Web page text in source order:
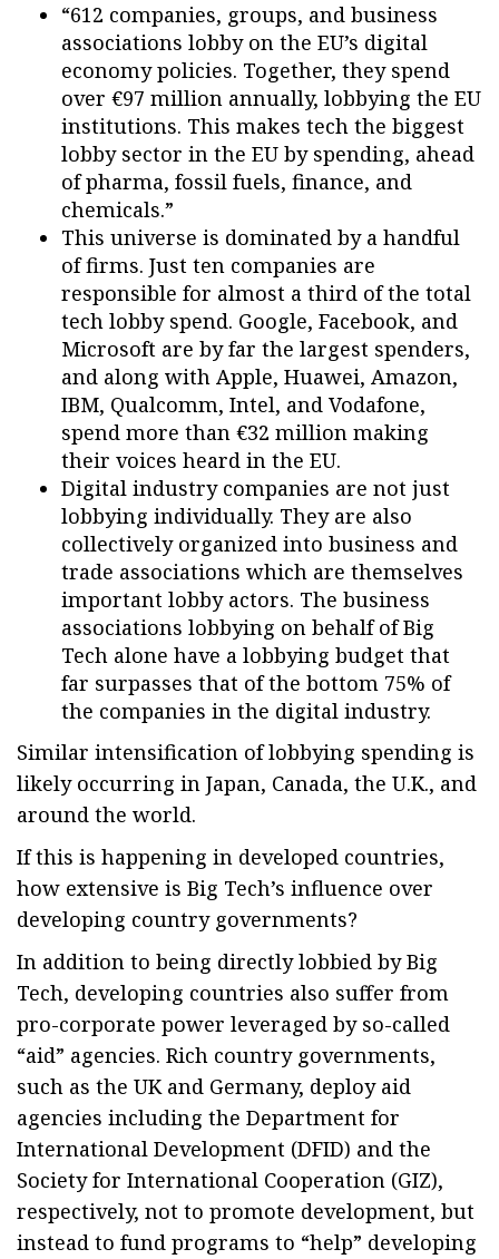
“612 companies, groups, and business
associations lobby on the EU’s digital
economy policies. Together, they spend
over €97 million annually, lobbying the EU
institutions. This makes tech the biggest
lobby sector in the EU by spending, ahead
of pharma, fossil fuels, finance, and
chemicals.”
This universe is dominated by a handful
of firms. Just ten companies are
responsible for almost a third of the total
tech lobby spend. Google, Facebook, and
Microsoft are by far the largest spenders,
and along with Apple, Huawei, Amazon,
IBM, Qualcomm, Intel, and Vodafone,
spend more than €32 million making
their voices heard in the EU.
Digital industry companies are not just
lobbying individually. They are also
collectively organized into business and
trade associations which are themselves
important lobby actors. The business
associations lobbying on behalf of Big
Tech alone have a lobbying budget that
far surpasses that of the bottom 75% of
the companies in the digital industry.
Similar intensification of lobbying spending is
likely occurring in Japan, Canada, the U.K., and
around the world.
If this is happening in developed countries,
how extensive is Big Tech’s influence over
developing country governments?
In addition to being directly lobbied by Big
Tech, developing countries also suffer from
pro-corporate power leveraged by so-called
“aid” agencies. Rich country governments,
such as the UK and Germany, deploy aid
agencies including the Department for
International Development (DFID) and the
Society for International Cooperation (GIZ),
respectively, not to promote development, but
instead to fund programs to “help” developing